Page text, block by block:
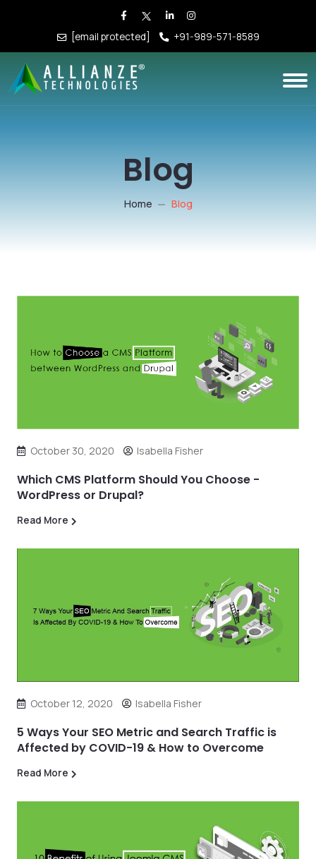
[email protected] +91-989-571-8589
Blog
Home Blog
October 30, 2020 Isabella Fisher
Which CMS Platform Should You Choose -
WordPress or Drupal?
Read More
October 12, 2020 Isabella Fisher
5 Ways Your SEO Metric and Search Traffic is
Affected by COVID-19 & How to Overcome
Read More